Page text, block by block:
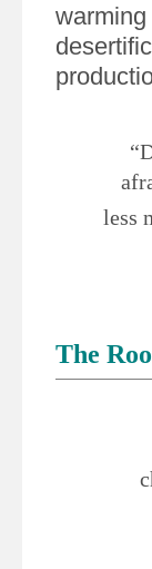
less
The